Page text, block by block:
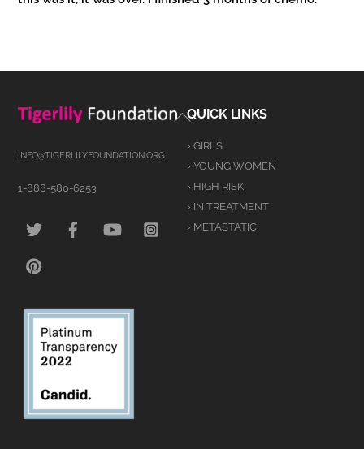
Back
Top
INFO@TIGERLILYFOUNDATION.ORG
1-888-580-6253
QUICK LINKS
› GIRLS
› YOUNG WOMEN
› HIGH RISK
› IN TREATMENT
› METASTATIC